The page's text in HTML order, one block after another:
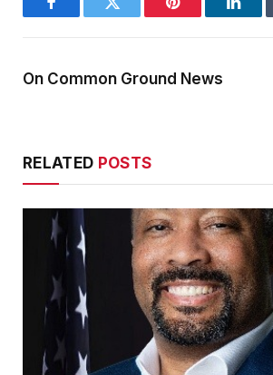
FacebookTwitter Pinterest
On Common Ground News
RELATED POSTS